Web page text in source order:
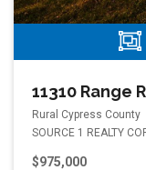
11310 Range
Rural Cypress County
SOURCE 1 REALTY
$975,000